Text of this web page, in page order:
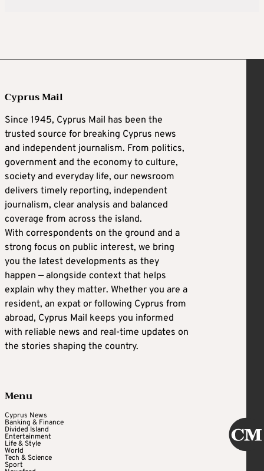
Cyprus Mail
Since 1945, Cyprus Mail has been the
trusted source for breaking Cyprus news
and independent journalism. From politics,
government and the economy to culture,
society and everyday life, our newsroom
delivers timely reporting, independent
journalism, clear analysis and balanced
coverage from across the island.
With correspondents on the ground and a
strong focus on public interest, we bring
you the latest developments as they
happen — alongside context that helps
explain why they matter. Whether you are a
resident, an expat or following Cyprus from
abroad, Cyprus Mail keeps you informed
with reliable news and real-time updates on
the stories shaping the country.
Menu
Cyprus News
Banking & Finance
Divided Island
Entertainment
Life & Style
World
Tech & Science
Sport